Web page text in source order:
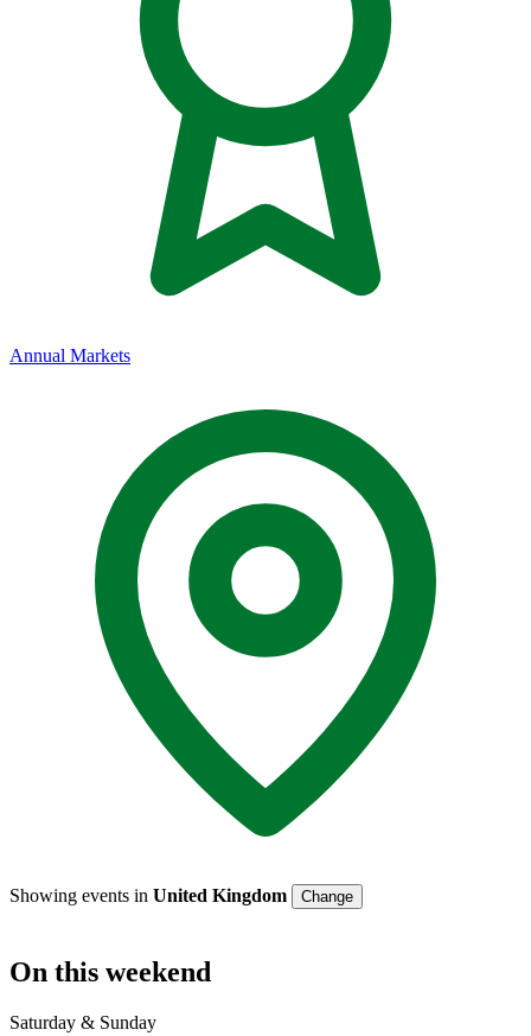
Annual Markets
Showing events in United Kingdom Change
On this weekend
Saturday & Sunday